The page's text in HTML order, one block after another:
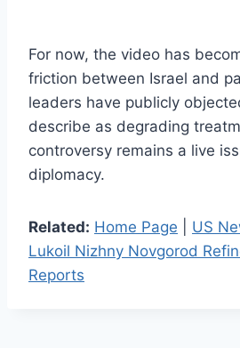
For now, the video has
friction between Israel and
leaders have publicly
describe as degrading
controversy remains a live
diplomacy.
Related: Home Page US
Lukoil Nizhny Novgorod
Reports